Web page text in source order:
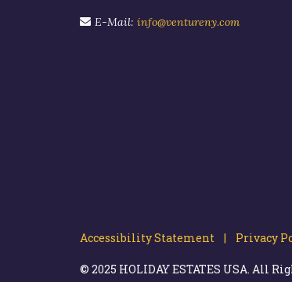
E-Mail: info@ventureny.com
Accessibility Statement | Privacy
© 2025 HOLIDAY ESTATES USA. All